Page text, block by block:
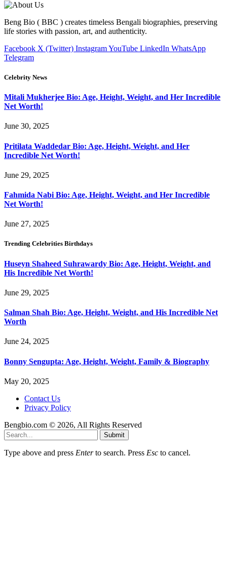
Beng Bio ( BBC ) creates timeless Bengali biographies, preserving
life stories with passion, art, and authenticity.
Facebook X (Twitter) InstagramYouTube LinkedIn WhatsApp
Telegram
Celebrity News
Mitali Mukherjee Bio: Age, Height, Weight, and Her Incredible
Net Worth!
June 30, 2025
Pritilata Waddedar Bio: Age, Height, Weight, and Her
Incredible Net Worth!
June 29, 2025
Fahmida Nabi Bio: Age, Height, Weight, and Her Incredible
Net Worth!
June 27, 2025
Trending Celebrities Birthdays
Huseyn Shaheed Suhrawardy Bio: Age, Height, Weight, and
His Incredible Net Worth!
June 29, 2025
Salman Shah Bio: Age, Height, Weight, and His Incredible Net
Worth
June 24, 2025
Bonny Sengupta: Age, Height, Weight, Family & Biography
May 20, 2025
Contact Us
Privacy Policy
Bengbio.com © 2026, All Rights Reserved
Submit
Type above and press Enterto search. Press Esc to cancel.